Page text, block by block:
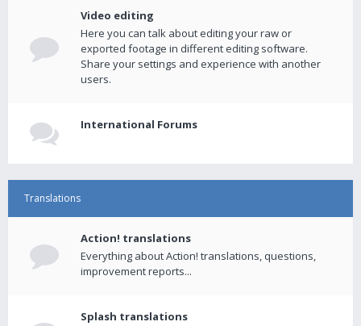
Video editing
Here you can talk about editing your raw or
exported footage in different editing software.
Share your settings and experience with another
users.
International Forums
Translations
Action! translations
Everything about Action! translations, questions,
improvement reports...
Splash translations